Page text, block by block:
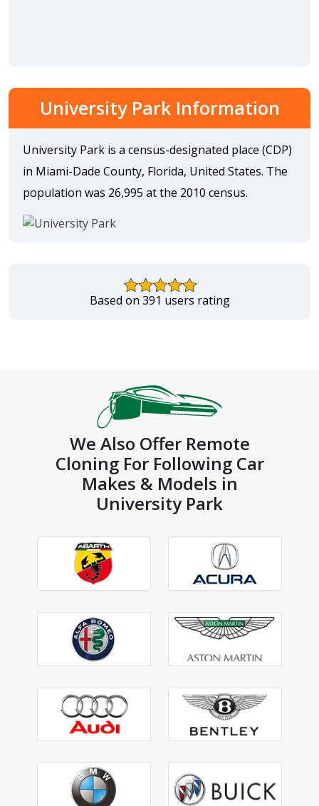
University Park Information
University Park is a census-designated place (CDP)
in Miami-Dade County, Florida, United States. The
population was 26,995 at the 2010 census.
Based on 391 users rating
We Also Offer Remote
Cloning For Following Car
Makes & Models in
University Park